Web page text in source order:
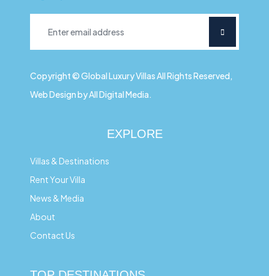
Copyright © Global Luxury Villas All Rights Reserved,
Web Design by All Digital Media.
EXPLORE
Villas & Destinations
Rent Your Villa
News & Media
About
Contact Us